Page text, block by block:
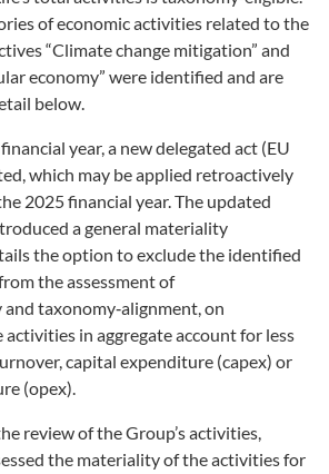
of economic activities related to the
“Climate change mitigation” and
economy” were identified and are
below.
year, a new delegated act (EU
which may be applied retroactively
2025 financial year. The updated
a general materiality
the option to exclude the identified
the assessment of
taxonomy‑alignment, on
activities in aggregate account for less
capital expenditure (capex) or
(opex).
review of the Group’s activities,
the materiality of the activities for